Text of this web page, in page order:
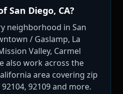
San Diego, CA?
neighborhood in San
/ Gaslamp, La
Valley, Carmel
also work across the
area covering zip
92109 and more.